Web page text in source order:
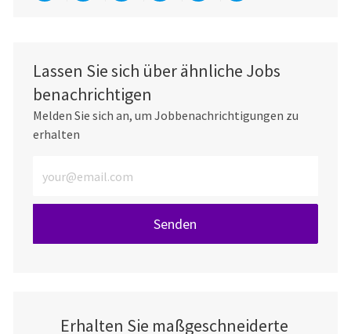
Lassen Sie sich über ähnliche Jobs
benachrichtigen
Melden Sie sich an, um Jobbenachrichtigungen zu
erhalten
Senden
Erhalten Sie maßgeschneiderte